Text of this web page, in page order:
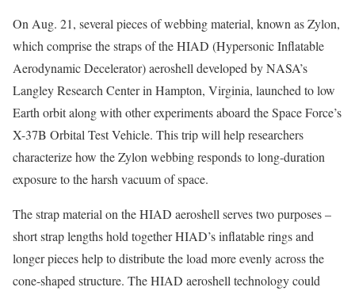
On Aug. 21, several pieces of webbing material, known as Zylon,
which comprise the straps of the HIAD (Hypersonic Inflatable
Aerodynamic Decelerator) aeroshell developed by NASA’s
Langley Research Center in Hampton, Virginia, launched to low
Earth orbit along with other experiments aboard the Space Force’s
X-37B Orbital Test Vehicle. This trip will help researchers
characterize how the Zylon webbing responds to long-duration
exposure to the harsh vacuum of space.
The strap material on the HIAD aeroshell serves two purposes –
short strap lengths hold together HIAD’s inflatable rings and
longer pieces help to distribute the load more evenly across the
cone-shaped structure. The HIAD aeroshell technology could